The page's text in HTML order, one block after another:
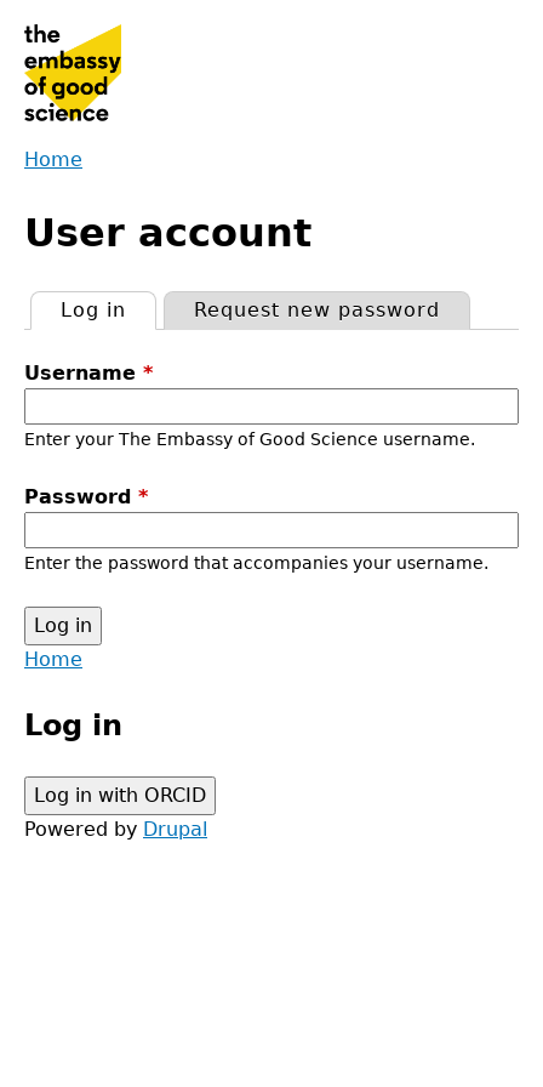
navigation
are
here
Home
to
top
User account
tabs
Log in (active tab)Request new password
Username *
Enter your The Embassy of Good Science username.
Password *
Enter the password that accompanies your username.
Back
top
menu
Home
Log in
Powered by Drupal